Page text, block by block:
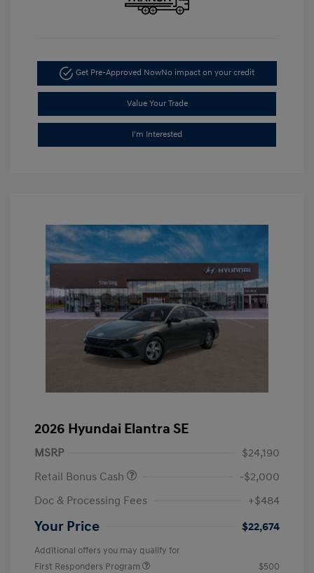
Get Pre-Approved NowNo impact on your credit
Value Your Trade
I'm Interested
2026 Hyundai Elantra SE
MSRP
$24,190
Retail Bonus Cash
-$2,000
Doc & Processing Fees
+$484
Your Price $22,674
Additional offers you may qualify for
First Responders Program
$500